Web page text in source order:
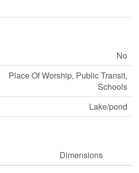
No
Place Of Worship, Public Transit,
Schools
Lake/pond
Dimensions